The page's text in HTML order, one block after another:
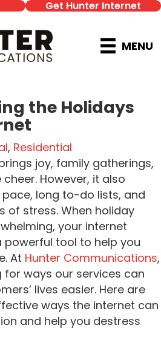
Get Hunter Internet
MENU
the Holidays
, Residential
joy, family gatherings,
However, it also
long to-do lists, and
of stress. When holiday
your internet
tool to help you
At Hunter Communications,
for ways our services can
lives easier. Here are
ways the internet can
and help you destress